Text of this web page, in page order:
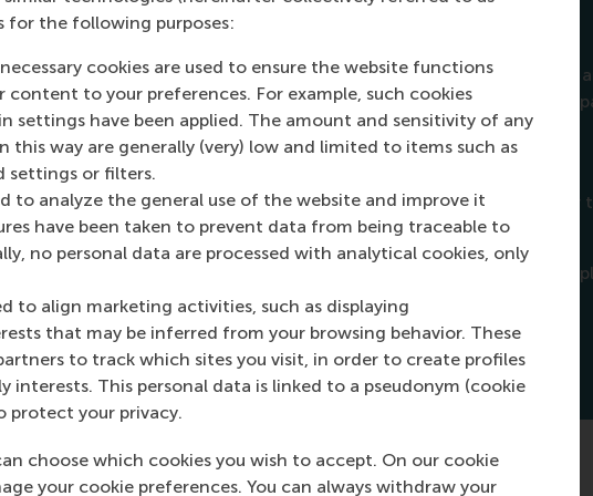
for the following purposes:
cookies are used to ensure the website functions
to your preferences. For example, such cookies
settings have been applied. The amount and sensitivity of any
this way are generally (very) low and limited to items such as
settings or filters.
to analyze the general use of the website and improve it
have been taken to prevent data from being traceable to
no personal data are processed with analytical cookies, only
to align marketing activities, such as displaying
that may be inferred from your browsing behavior. These
to track which sites you visit, in order to create profiles
interests. This personal data is linked to a pseudonym (cookie
protect your privacy.
choose which cookies you wish to accept. On our cookie
your cookie preferences. You can always withdraw your
promote sustainable development through awareness
design and implement projects that create positive
take part in monthly meetings, workshops and events
connect with peers, alumni, and sustainability experts.
A new group of ambassadors is welcomed each September
programme forward.
For more information or questions about the programme,
positivechange@rsm.nl.